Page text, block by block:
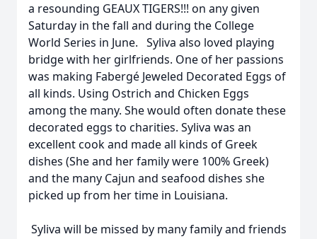
a resounding GEAUX TIGERS!!! on any given
Saturday in the fall and during the College
World Series in June. Syliva also loved playing
bridge with her girlfriends. One of her passions
was making Fabergé Jeweled Decorated Eggs of
all kinds. Using Ostrich and Chicken Eggs
among the many. She would often donate these
decorated eggs to charities. Syliva was an
excellent cook and made all kinds of Greek
dishes (She and her family were 100% Greek)
and the many Cajun and seafood dishes she
picked up from her time in Louisiana.
Syliva will be missed by many family and friends